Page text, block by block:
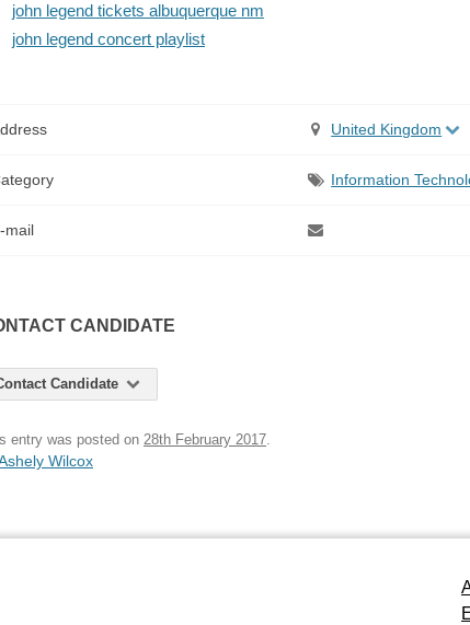
john legend tickets albuquerque nm
john legend concert playlist
United Kingdom
Information
mail
CANDIDATE
Candidate
entry was posted on 28th February 2017
Wilcox